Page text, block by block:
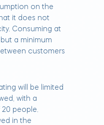
on the
it does not
Consuming at
a minimum
customers
will be limited
with a
people.
in the